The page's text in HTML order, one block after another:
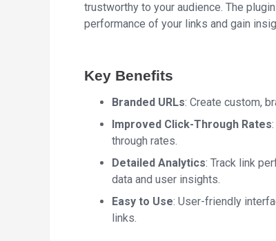
trustworthy to your audience. The
performance of your links and gain
Key Benefits
Branded URLs: Create custom,
Improved Click-Through Rates
through rates.
Detailed Analytics: Track link
data and user insights.
Easy to Use: User-friendly
links.